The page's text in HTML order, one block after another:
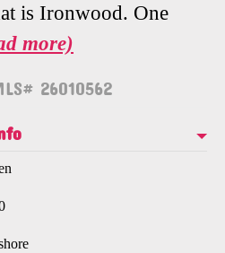
is Ironwood. One
more)
26010562